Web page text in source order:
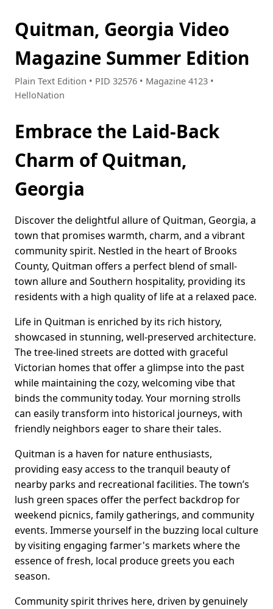
Quitman, Georgia Video
Magazine Summer Edition
Plain Text Edition • PID 32576 • Magazine 4123 •
HelloNation
Embrace the Laid-Back
Charm of Quitman,
Georgia
Discover the delightful allure of Quitman, Georgia, a
town that promises warmth, charm, and a vibrant
community spirit. Nestled in the heart of Brooks
County, Quitman offers a perfect blend of small-
town allure and Southern hospitality, providing its
residents with a high quality of life at a relaxed pace.
Life in Quitman is enriched by its rich history,
showcased in stunning, well-preserved architecture.
The tree-lined streets are dotted with graceful
Victorian homes that offer a glimpse into the past
while maintaining the cozy, welcoming vibe that
binds the community today. Your morning strolls
can easily transform into historical journeys, with
friendly neighbors eager to share their tales.
Quitman is a haven for nature enthusiasts,
providing easy access to the tranquil beauty of
nearby parks and recreational facilities. The town’s
lush green spaces offer the perfect backdrop for
weekend picnics, family gatherings, and community
events. Immerse yourself in the buzzing local culture
by visiting engaging farmer's markets where the
essence of fresh, local produce greets you each
season.
Community spirit thrives here, driven by genuinely